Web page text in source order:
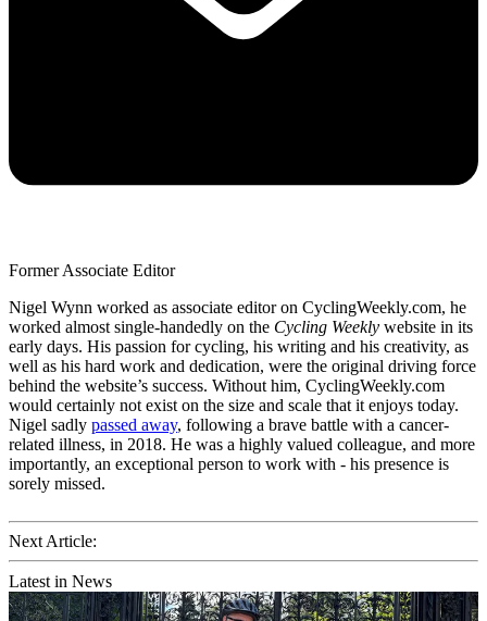
Former Associate Editor
Nigel Wynn worked as associate editor on CyclingWeekly.com, he
worked almost single-handedly on the Cycling Weekly website in its
early days. His passion for cycling, his writing and his creativity, as
well as his hard work and dedication, were the original driving force
behind the website’s success. Without him, CyclingWeekly.com
would certainly not exist on the size and scale that it enjoys today.
Nigel sadly passed away, following a brave battle with a cancer-
related illness, in 2018. He was a highly valued colleague, and more
importantly, an exceptional person to work with - his presence is
sorely missed.
Next Article:
Latest in News